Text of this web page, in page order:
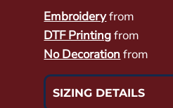
Embroideryfrom
DTF Printingfrom
No Decorationfrom
SIZING DETAILS